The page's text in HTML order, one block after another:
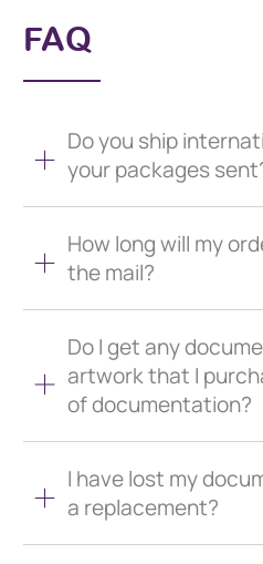
FAQ
Do you ship
your packages
How long will my
the mail?
Do I get any
artwork that I
of documentation?
I have lost my
a replacement?